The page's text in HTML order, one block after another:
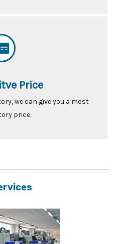
Price
we can give you a most
price.